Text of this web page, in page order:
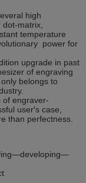
high
matrix,
temperature
power for
upgrade in past
of engraving
belongs to
of engraver-
user′s case,
than perfectness.